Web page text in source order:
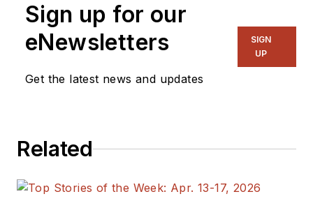
Sign up for our
eNewsletters
Get the latest news and updates
SIGN
UP
Related